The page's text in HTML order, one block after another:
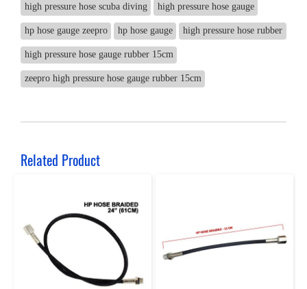
high pressure hose scuba diving high pressure hose gauge
hp hose gauge zeepro hp hose gauge high pressure hose rubber
high pressure hose gauge rubber 15cm
zeepro high pressure hose gauge rubber 15cm
Related Product